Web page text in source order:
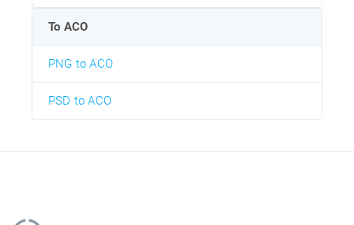
To ACO
PNG to ACO
PSD to ACO